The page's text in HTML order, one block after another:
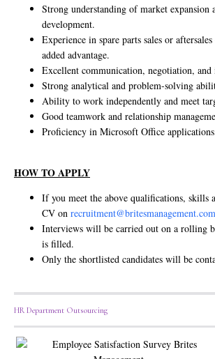
Strong understanding of market expansion
development.
Experience in spare parts sales or
added advantage.
Excellent communication, negotiation,
Strong analytical and problem-solving
Ability to work independently and meet
Good teamwork and relationship
Proficiency in Microsoft Office
HOW TO APPLY
If you meet the above qualifications, skills
CV on recruitment@britesmanagement.com
Interviews will be carried out on a rolling
is filled.
Only the shortlisted candidates will be
HR Department Outsourcing